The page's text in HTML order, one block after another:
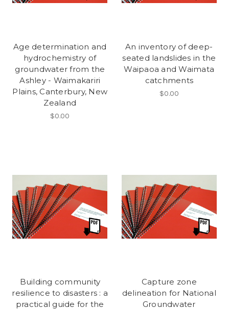
Age determination and
hydrochemistry of
groundwater from the
Ashley - Waimakariri
Plains, Canterbury, New
Zealand
$0.00
An inventory of deep-
seated landslides in the
Waipaoa and Waimata
catchments
$0.00
Building community
resilience to disasters : a
practical guide for the
Capture zone
delineation for National
Groundwater